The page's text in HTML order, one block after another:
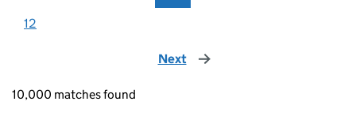
12
Next page
10,000 matches found